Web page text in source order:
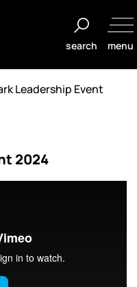
search menu
Leadership Event
2024